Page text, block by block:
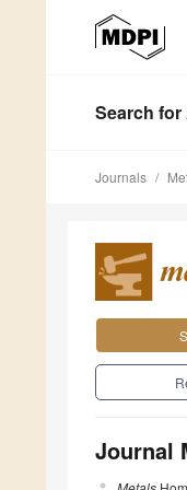
Search for
Journals
Journal